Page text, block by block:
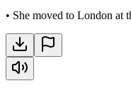
• She moved to London at